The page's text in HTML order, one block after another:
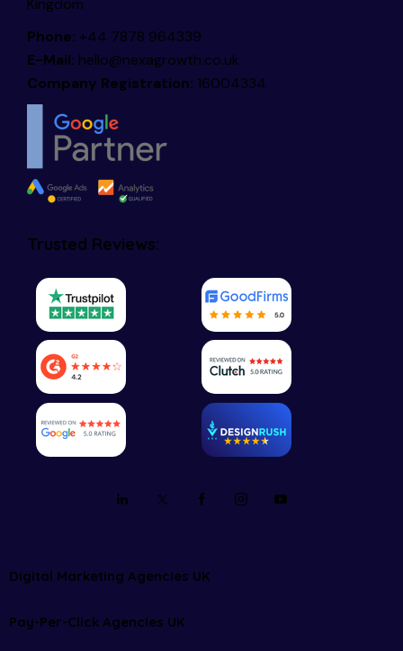
Kingdom
Phone: +44 7878 964339
E-Mail: hello@nexagrowth.co.uk
Company Registration: 16004334
Trusted Reviews:
Digital Marketing Agencies UK
Pay-Per-Click Agencies UK